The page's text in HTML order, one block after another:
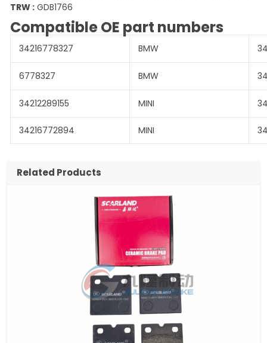
TRW : GDB1766
Compatible OE part numbers
34216778327 BMW
6778327 BMW
34212289155 MINI
34216772894 MINI
Related Products